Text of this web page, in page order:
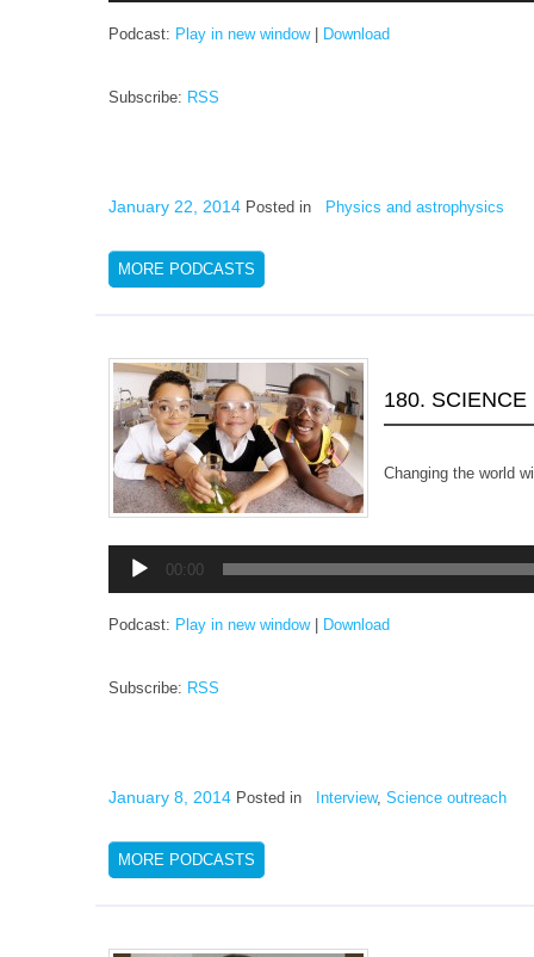
Podcast: Play in new window| Download
Subscribe: RSS
January 22, 2014 Posted in Physics and astrophysics
MORE PODCASTS
180.
Changing the world
Player
00:00
Podcast: Play in new window| Download
Subscribe: RSS
January 8, 2014 Posted in Interview, Science outreach
MORE PODCASTS